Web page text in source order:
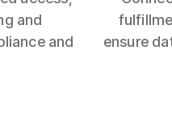
and
and
ensure